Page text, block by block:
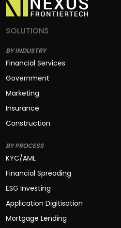
SOLUTIONS
BY INDUSTRY
Financial Services
Government
Marketing
Insurance
Construction
BY PROCESS
KYC/AML
Financial Spreading
ESG Investing
Application Digitisation
Mortgage Lending